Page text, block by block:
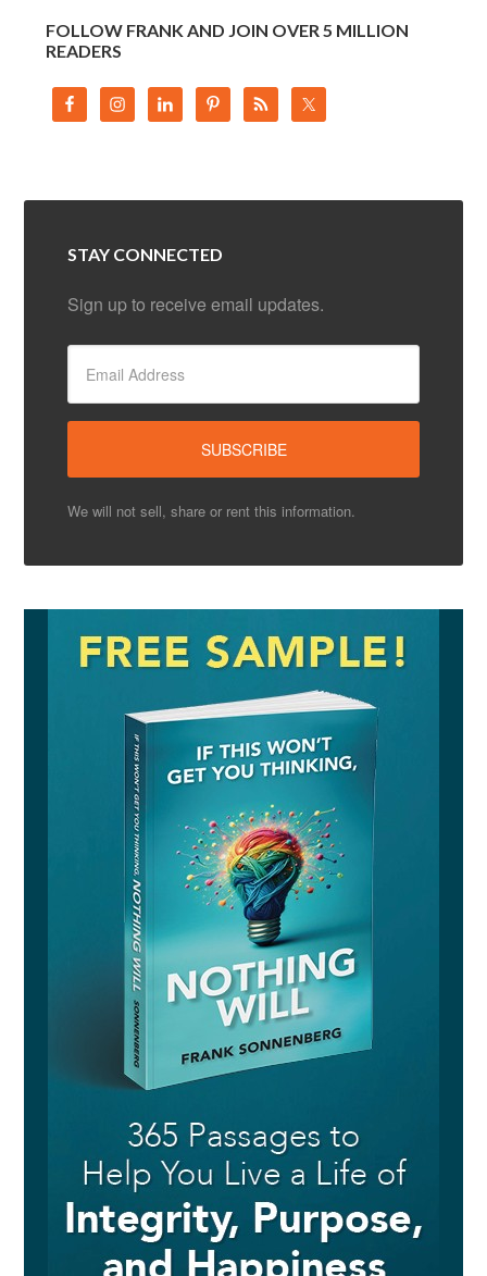
FOLLOW FRANK AND JOIN OVER 5 MILLION
READERS
STAY CONNECTED
Sign up to receive email updates.
We will not sell, share or rent this information.